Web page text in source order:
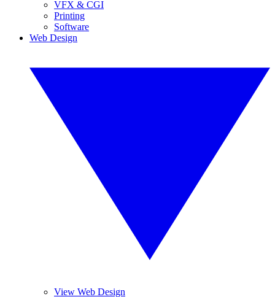
VFX & CGI
Printing
Software
Web Design
View Web Design